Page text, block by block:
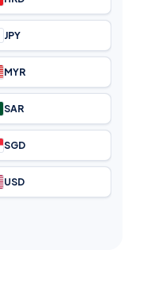
JPY
MYR
SAR
SGD
USD